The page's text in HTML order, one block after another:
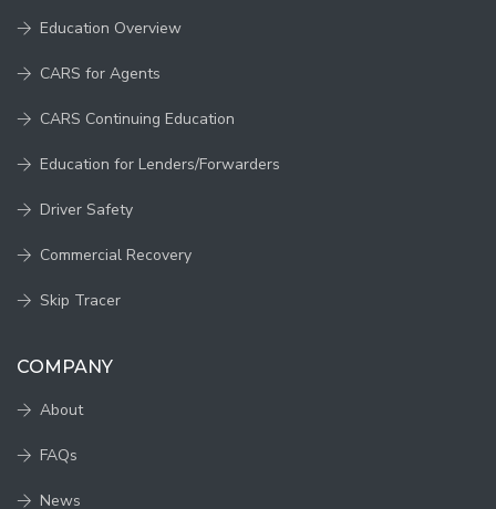
Education Overview
CARS for Agents
CARS Continuing Education
Education for Lenders/Forwarders
Driver Safety
Commercial Recovery
Skip Tracer
COMPANY
About
FAQs
News